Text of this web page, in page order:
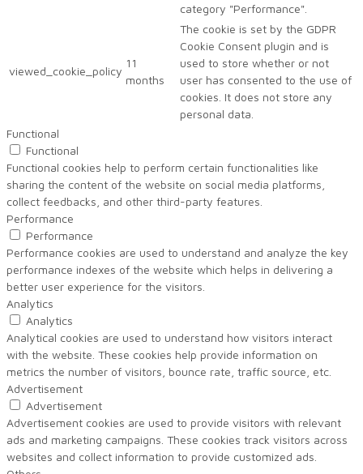
category "Performance".
viewed_cookie_policy
11
months
The cookie is set by the GDPR
Cookie Consent plugin and is
used to store whether or not
user has consented to the use of
cookies. It does not store any
personal data.
Functional
Functional
Functional cookies help to perform certain functionalities like
sharing the content of the website on social media platforms,
collect feedbacks, and other third-party features.
Performance
Performance
Performance cookies are used to understand and analyze the key
performance indexes of the website which helps in delivering a
better user experience for the visitors.
Analytics
Analytics
Analytical cookies are used to understand how visitors interact
with the website. These cookies help provide information on
metrics the number of visitors, bounce rate, traffic source, etc.
Advertisement
Advertisement
Advertisement cookies are used to provide visitors with relevant
ads and marketing campaigns. These cookies track visitors across
websites and collect information to provide customized ads.